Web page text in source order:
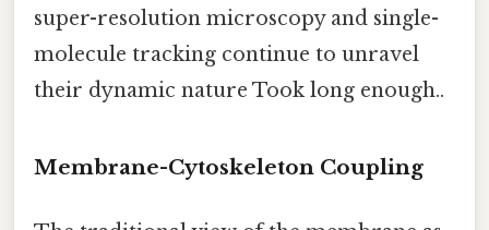
super-resolution microscopy and single-
molecule tracking continue to unravel
their dynamic nature Took long enough..
Membrane-Cytoskeleton Coupling